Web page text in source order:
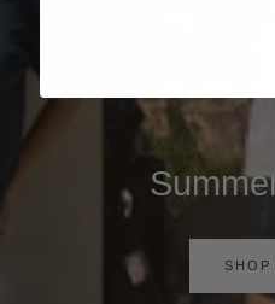
SHOP